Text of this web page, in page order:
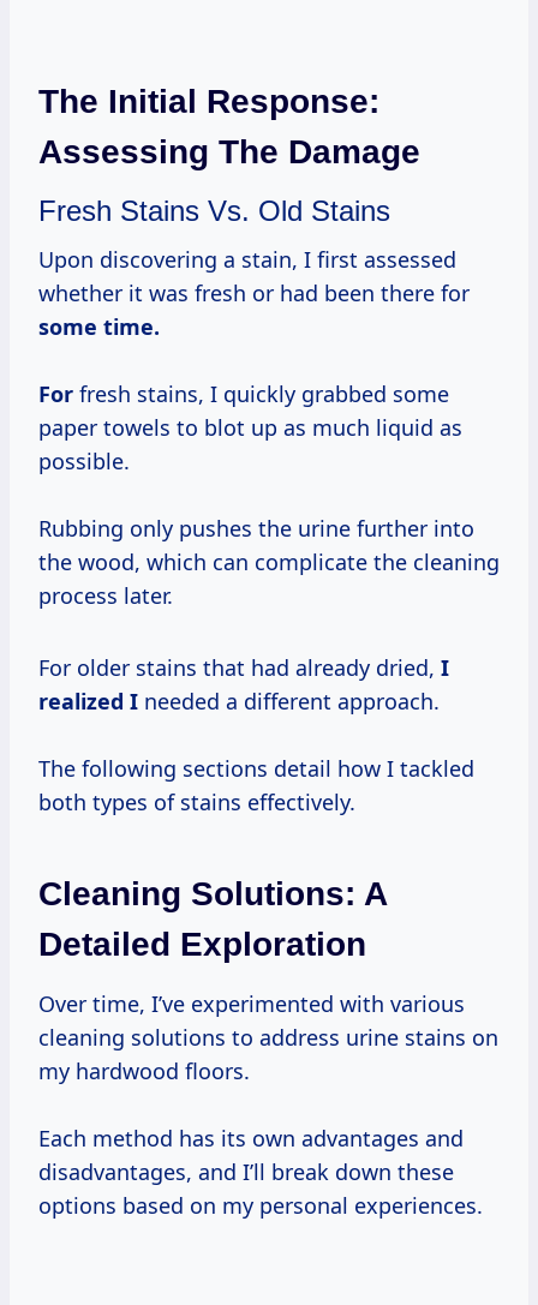
The Initial Response:
Assessing The Damage
Fresh Stains Vs. Old Stains
Upon discovering a stain, I first assessed
whether it was fresh or had been there for
some time.
For fresh stains, I quickly grabbed some
paper towels to blot up as much liquid as
possible.
Rubbing only pushes the urine further into
the wood, which can complicate the cleaning
process later.
For older stains that had already dried, I
realized I needed a different approach.
The following sections detail how I tackled
both types of stains effectively.
Cleaning Solutions: A
Detailed Exploration
Over time, I’ve experimented with various
cleaning solutions to address urine stains on
my hardwood floors.
Each method has its own advantages and
disadvantages, and I’ll break down these
options based on my personal experiences.